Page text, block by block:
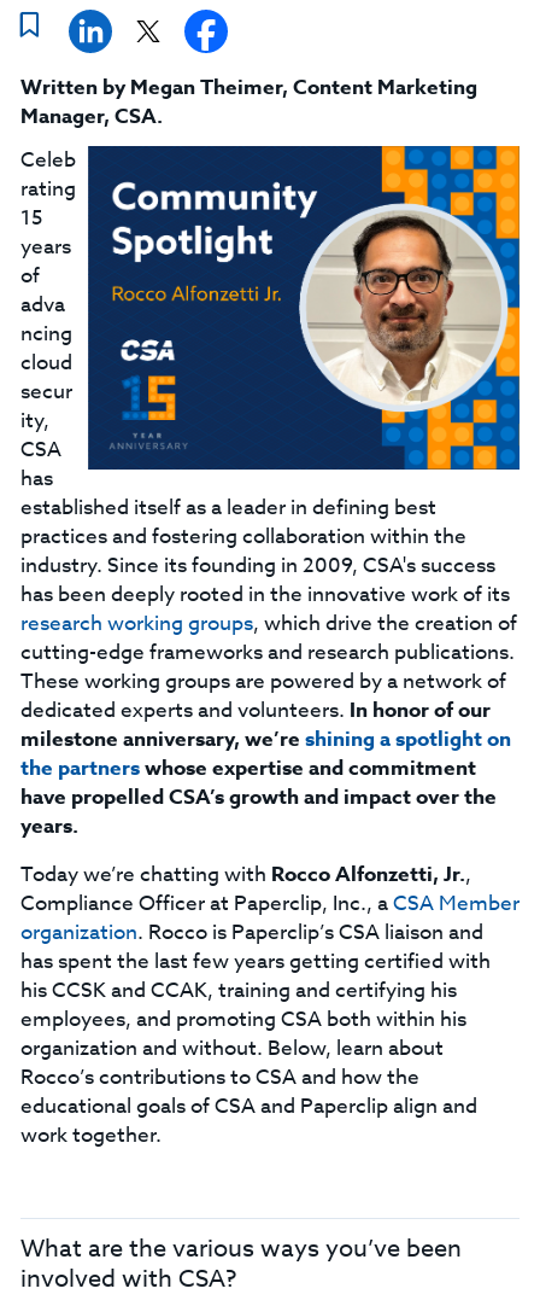
Written by Megan Theimer, Content Marketing
Manager, CSA.
Celeb
rating
15
years
of
adva
ncing
cloud
secur
ity,
CSA
has
established itself as a leader in defining best
practices and fostering collaboration within the
industry. Since its founding in 2009, CSA's success
has been deeply rooted in the innovative work of its
research working groups, which drive the creation of
cutting-edge frameworks and research publications.
These working groups are powered by a network of
dedicated experts and volunteers. In honor of our
milestone anniversary, we’re shining a spotlight on
the partnerswhose expertise and commitment
have propelled CSA’s growth and impact over the
years.
Today we’re chatting with Rocco Alfonzetti, Jr.,
Compliance Officer at Paperclip, Inc., aCSA Member
organization. Rocco is Paperclip’s CSA liaison and
has spent the last few years getting certified with
his CCSK and CCAK, training and certifying his
employees, and promoting CSA both within his
organization and without. Below, learn about
Rocco’s contributions to CSA and how the
educational goals of CSA and Paperclip align and
work together.
What are the various ways you’ve been
involved with CSA?